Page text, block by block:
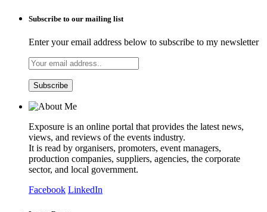
Subscribe to our mailing list
Enter your email address below to subscribe to my newsletter
Exposure is an online portal that provides the latest news,
views, and reviews of the events industry.
It is read by organisers, promoters, event managers,
production companies, suppliers, agencies, the corporate
sector, and local government.
Facebook LinkedIn